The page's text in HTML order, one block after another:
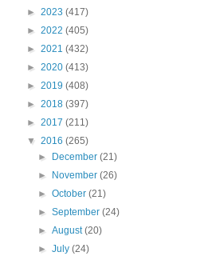
► 2023 (417)
► 2022 (405)
► 2021 (432)
► 2020 (413)
► 2019 (408)
► 2018 (397)
► 2017 (211)
▼ 2016 (265)
►
December(21)
►
November(26)
►October(21)
►September(24)
►August(20)
►July(24)